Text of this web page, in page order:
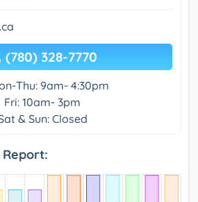
(780) 328-7770
Thu: 9am- 4:30pm
Fri: 10am- 3pm
& Sun: Closed
Report: